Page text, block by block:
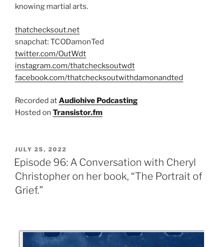
knowing martial arts.
thatchecksout.net
snapchat: TCODamonTed
twitter.com/OutWdt
instagram.com/thatchecksoutwdt
facebook.com/thatchecksoutwithdamonandted
Recorded atAudiohive Podcasting
Hosted on Transistor.fm
JULY 25, 2022
Episode 96: A Conversation with Cheryl
Christopher on her book, “The Portrait of
Grief.”